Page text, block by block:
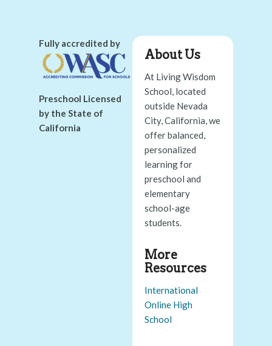
Fully accredited by
Preschool Licensed
by the State of
California
About Us
At Living Wisdom
School, located
outside Nevada
City, California, we
offer balanced,
personalized
learning for
preschool and
elementary
school-age
students.
More
Resources
International
Online High
School